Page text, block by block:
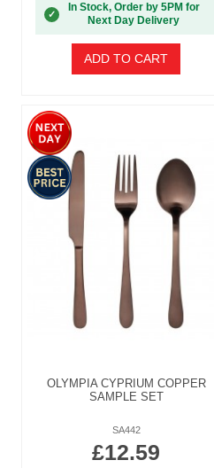
✓
In Stock, Order by 5PM for
Next Day Delivery
ADD TO CART
OLYMPIA CYPRIUM COPPER
SAMPLE SET
SA442
£12.59